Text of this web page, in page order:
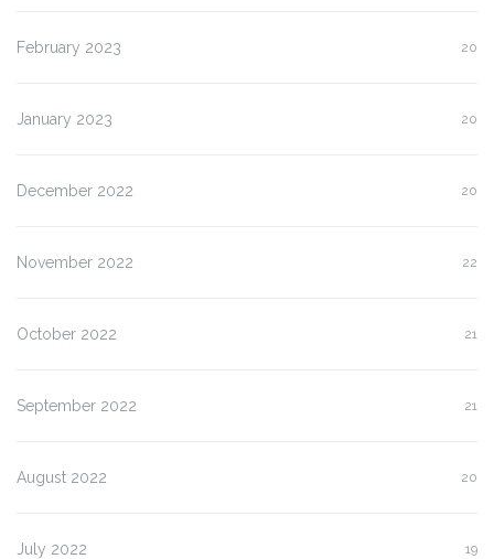
February 2023 20
January 2023 20
December 2022 20
November 2022 22
October 2022 21
September 2022 21
August 2022 20
July 2022 19